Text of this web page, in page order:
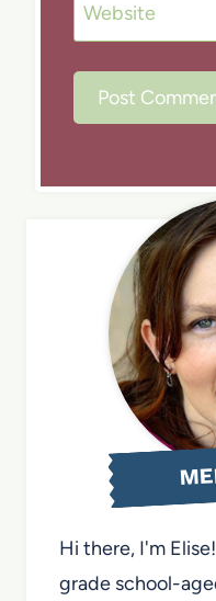
Website
Hi there, I'm
grade school-